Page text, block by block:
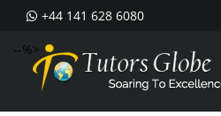
+44 141 628 6080
--%>